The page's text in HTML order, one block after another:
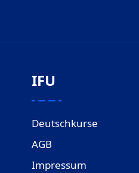
IFU
Deutschkurse
AGB
Impressum